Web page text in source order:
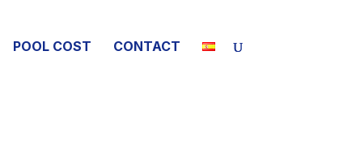
POOL COST CONTACT